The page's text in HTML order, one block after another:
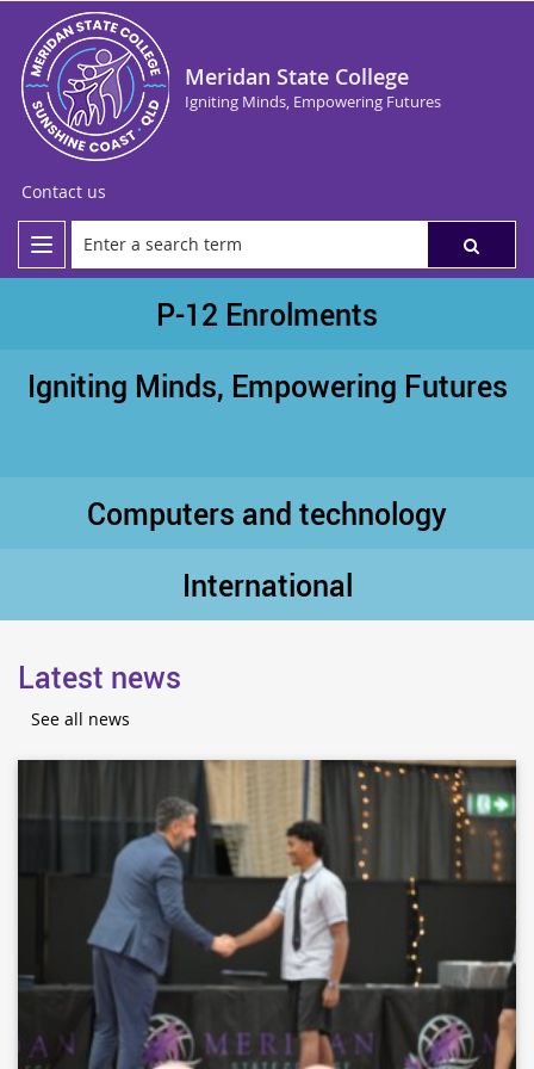
Meridan State College
Igniting Minds, Empowering Futures
Contact us
P-12 Enrolments
Igniting Minds, Empowering Futures
Computers and technology
International
Latest news
See all news